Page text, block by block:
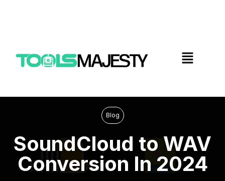
Blog
SoundCloud to WAV
Conversion In 2024